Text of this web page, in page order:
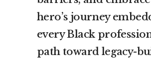
hero’s journey
every Black
path toward legacy-